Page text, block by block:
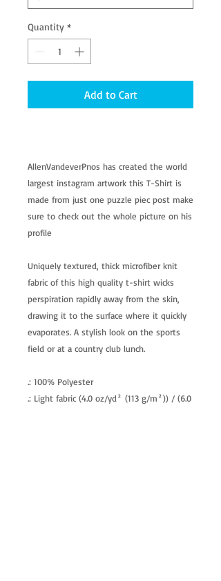
Quantity *
Add to Cart
AllenVandeverPnos has created the world
largest instagram artwork this T-Shirt is
made from just one puzzle piec post make
sure to check out the whole picture on his
profile
Uniquely textured, thick microfiber knit
fabric of this high quality t-shirt wicks
perspiration rapidly away from the skin,
drawing it to the surface where it quickly
evaporates. A stylish look on the sports
field or at a country club lunch.
.: 100% Polyester
.: Light fabric (4.0 oz/yd² (113 g/m²)) / (6.0